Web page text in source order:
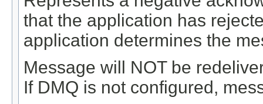
that the application has
application determines the
Message will NOT be
If DMQ is not configured,